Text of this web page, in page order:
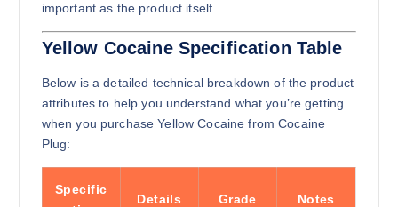
important as the product itself.
Yellow Cocaine Specification Table
Below is a detailed technical breakdown of the product
attributes to help you understand what you’re getting
when you purchase Yellow Cocaine from Cocaine
Plug:
Specific
Details Grade Notes